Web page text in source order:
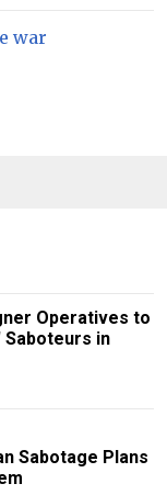
war
Operatives to
in
Sabotage Plans